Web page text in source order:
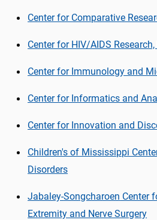
Center for Comparative
Center for HIV/AIDS
Center for Immunology and
Center for Informatics and
Center for Innovation and
Children's of Mississippi
Disorders
Jabaley-Songcharoen Center
Extremity and Nerve Surgery